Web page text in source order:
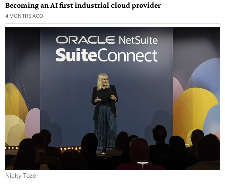
Becoming an AI first industrial cloud provider
4 MONTHS AGO
Nicky Tozer